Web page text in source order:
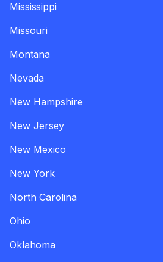
Mississippi
Missouri
Montana
Nevada
New Hampshire
New Jersey
New Mexico
New York
North Carolina
Ohio
Oklahoma